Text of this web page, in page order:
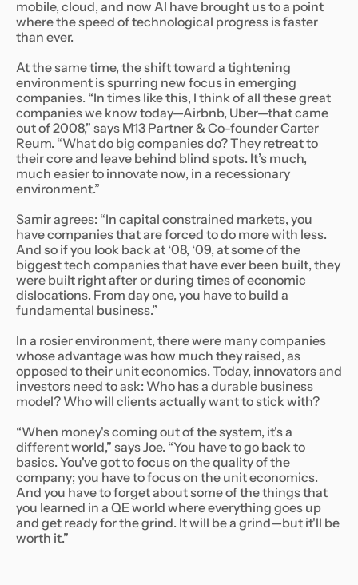
mobile, cloud, and now AI have brought us to a point
where the speed of technological progress is faster
than ever.
At the same time, the shift toward a tightening
environment is spurring new focus in emerging
companies. “In times like this, I think of all these great
companies we know today—Airbnb, Uber—that came
out of 2008,” says M13 Partner & Co-founder Carter
Reum. “What do big companies do? They retreat to
their core and leave behind blind spots. It’s much,
much easier to innovate now, in a recessionary
environment.”
Samir agrees: “In capital constrained markets, you
have companies that are forced to do more with less.
And so if you look back at ‘08, ‘09, at some of the
biggest tech companies that have ever been built, they
were built right after or during times of economic
dislocations. From day one, you have to build a
fundamental business.”
In a rosier environment, there were many companies
whose advantage was how much they raised, as
opposed to their unit economics. Today, innovators and
investors need to ask: Who has a durable business
model? Who will clients actually want to stick with?
“When money's coming out of the system, it's a
different world,” says Joe. “You have to go back to
basics. You've got to focus on the quality of the
company; you have to focus on the unit economics.
And you have to forget about some of the things that
you learned in a QE world where everything goes up
and get ready for the grind. It will be a grind—but it'll be
worth it.”